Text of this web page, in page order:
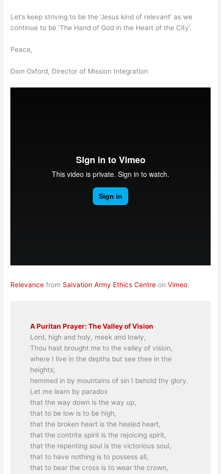
Let’s keep striving to be the ‘Jesus kind of relevant’ as we
continue to be ‘The Hand of God in the Heart of the City’.
Peace,
Dion Oxford, Director of Mission Integration
Relevance from Salvation Army Ethics Centre onVimeo.
A Puritan Prayer: The Valley of Vision
Lord, high and holy, meek and lowly,
Thou hast brought me to the valley of vision,
where I live in the depths but see thee in the
heights;
hemmed in by mountains of sin I behold thy glory.
Let me learn by paradox
that the way down is the way up,
that to be low is to be high,
that the broken heart is the healed heart,
that the contrite spirit is the rejoicing spirit,
that the repenting soul is the victorious soul,
that to have nothing is to possess all,
that to bear the cross is to wear the crown,